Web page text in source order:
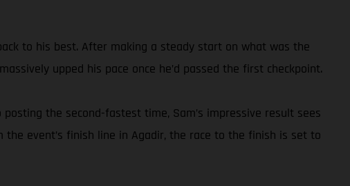
to his best. After making a steady start on what was the
upped his pace once he’d passed the first checkpoint.
the second-fastest time, Sam’s impressive result sees
event’s finish line in Agadir, the race to the finish is set to